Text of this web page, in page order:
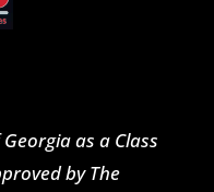
as a Class
by The